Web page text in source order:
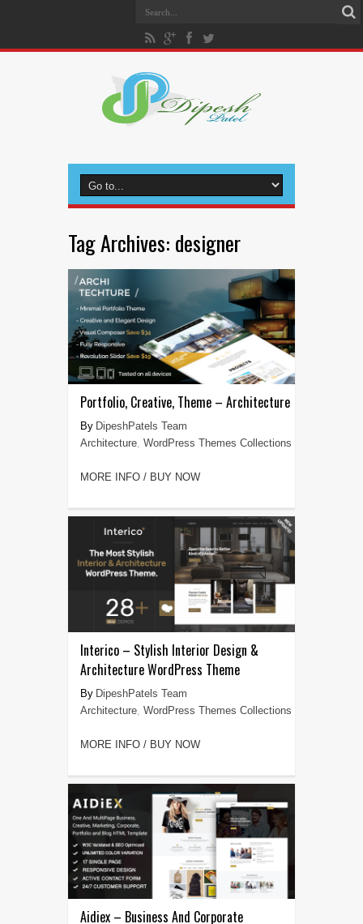
Tag Archives: designer
Portfolio, Creative, Theme – Architecture
DipeshPatels Team
Architecture, WordPress Themes Collections
MORE INFO / BUY NOW
Interico – Stylish Interior Design &
Architecture WordPress Theme
DipeshPatels Team
Architecture, WordPress Themes Collections
MORE INFO / BUY NOW
Aidiex – Business And Corporate